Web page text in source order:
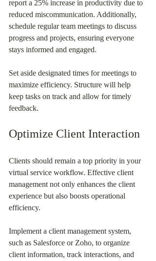
report a 25% increase in productivity due to
reduced miscommunication. Additionally,
schedule regular team meetings to discuss
progress and projects, ensuring everyone
stays informed and engaged.
Set aside designated times for meetings to
maximize efficiency. Structure will help
keep tasks on track and allow for timely
feedback.
Optimize Client Interaction
Clients should remain a top priority in your
virtual service workflow. Effective client
management not only enhances the client
experience but also boosts operational
efficiency.
Implement a client management system,
such as Salesforce or Zoho, to organize
client information, track interactions, and